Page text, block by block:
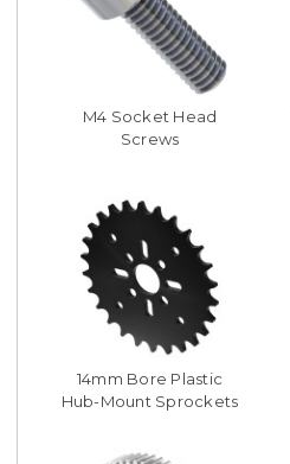
M4 Socket Head
Screws
14mm Bore Plastic
Hub-Mount Sprockets